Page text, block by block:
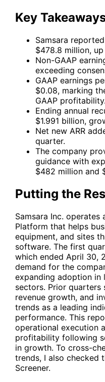
Key
Samsara
$478.8 million,
Non-GAAP
exceeding
GAAP earnings
$0.08, marking
GAAP profitability.
Ending annual
$1.991 billion,
Net new ARR
quarter.
The company
guidance with
$482 million and
Putting the
Samsara Inc. operates
Platform that helps
equipment, and sites
software. The first
which ended April 30,
demand for the
expanding adoption in
sectors. Prior quarters
revenue growth, and
trends as a leading
performance. This
operational execution
profitability following
in growth. To cross-
trends, I also checked
Screener.